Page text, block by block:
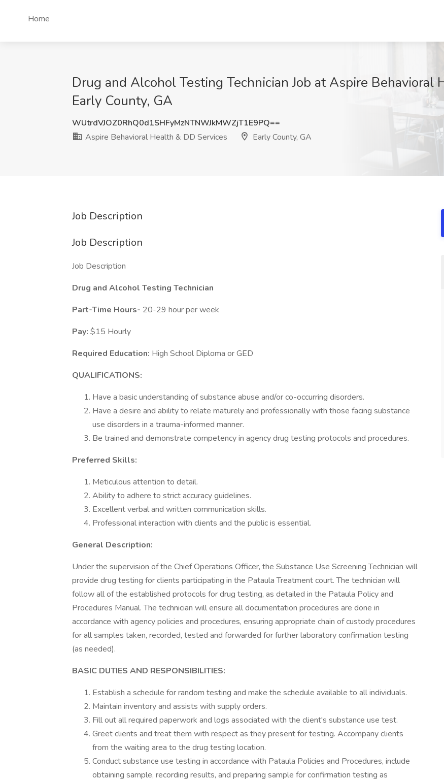
Home
Drug and Alcohol Testing Technician Job at Aspire Behavioral
Early County, GA
WUtrdVJOZ0RhQ0d1SHFyMzNTNWJkMWZjT1E9PQ==
Aspire Behavioral Health & DD Services
Early County, GA
Job Description
Job Description
Job Description
Drug and Alcohol Testing Technician
Part-Time Hours- 20-29 hour per week
Pay: $15 Hourly
Required Education: High School Diploma or GED
QUALIFICATIONS:
Have a basic understanding of substance abuse and/or co-occurring disorders.
Have a desire and ability to relate maturely and professionally with those facing substance
use disorders in a trauma-informed manner.
Be trained and demonstrate competency in agency drug testing protocols and procedures.
Preferred Skills:
Meticulous attention to detail.
Ability to adhere to strict accuracy guidelines.
Excellent verbal and written communication skills.
Professional interaction with clients and the public is essential.
General Description:
Under the supervision of the Chief Operations Officer, the Substance Use Screening Technician will
provide drug testing for clients participating in the Pataula Treatment court. The technician will
follow all of the established protocols for drug testing, as detailed in the Pataula Policy and
Procedures Manual. The technician will ensure all documentation procedures are done in
accordance with agency policies and procedures, ensuring appropriate chain of custody procedures
for all samples taken, recorded, tested and forwarded for further laboratory confirmation testing
(as needed).
BASIC DUTIES AND RESPONSIBILITIES:
Establish a schedule for random testing and make the schedule available to all individuals.
Maintain inventory and assists with supply orders.
Fill out all required paperwork and logs associated with the client's substance use test.
Greet clients and treat them with respect as they present for testing. Accompany clients
from the waiting area to the drug testing location.
Conduct substance use testing in accordance with Pataula Policies and Procedures, include
obtaining sample, recording results, and preparing sample for confirmation testing as